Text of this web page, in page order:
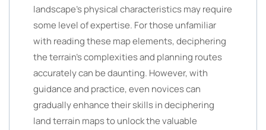
landscape’s physical characteristics may require
some level of expertise. For those unfamiliar
with reading these map elements, deciphering
the terrain’s complexities and planning routes
accurately can be daunting. However, with
guidance and practice, even novices can
gradually enhance their skills in deciphering
land terrain maps to unlock the valuable